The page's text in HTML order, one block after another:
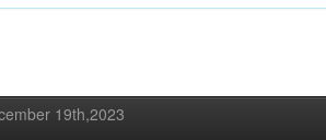
19th,2023